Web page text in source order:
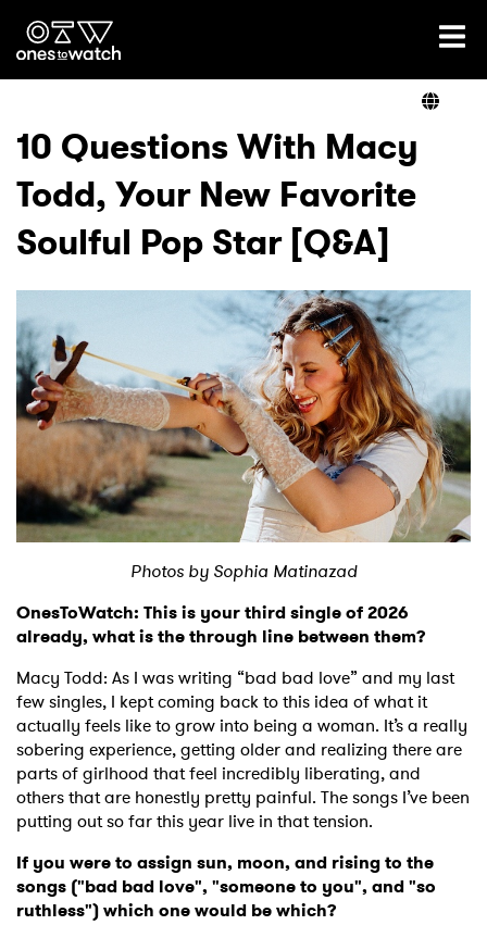
Ones2Watch Home
Genre
Read
Videos
Podcast
Shop
10 Questions With Macy
Todd, Your New Favorite
Soulful Pop Star [Q&A]
Photos by Sophia Matinazad
OnesToWatch: This is your third single of 2026
already, what is the through line between them?
Macy Todd: As I was writing “bad bad love” and my last
few singles, I kept coming back to this idea of what it
actually feels like to grow into being a woman. It’s a really
sobering experience, getting older and realizing there are
parts of girlhood that feel incredibly liberating, and
others that are honestly pretty painful. The songs I’ve been
putting out so far this year live in that tension.
If you were to assign sun, moon, and rising to the
songs ("bad bad love", "someone to you", and "so
ruthless") which one would be which?